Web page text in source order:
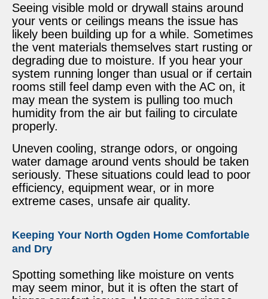
Seeing visible mold or drywall stains around
your vents or ceilings means the issue has
likely been building up for a while. Sometimes
the vent materials themselves start rusting or
degrading due to moisture. If you hear your
system running longer than usual or if certain
rooms still feel damp even with the AC on, it
may mean the system is pulling too much
humidity from the air but failing to circulate
properly.
Uneven cooling, strange odors, or ongoing
water damage around vents should be taken
seriously. These situations could lead to poor
efficiency, equipment wear, or in more
extreme cases, unsafe air quality.
Keeping Your North Ogden Home Comfortable
and Dry
Spotting something like moisture on vents
may seem minor, but it is often the start of